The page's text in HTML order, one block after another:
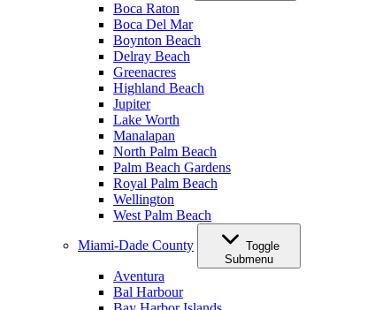
Boca Raton
Boca Del Mar
Boynton Beach
Delray Beach
Greenacres
Highland Beach
Jupiter
Lake Worth
Manalapan
North Palm Beach
Palm Beach Gardens
Royal Palm Beach
Wellington
West Palm Beach
Miami-Dade County
Toggle
Submenu
Aventura
Bal Harbour